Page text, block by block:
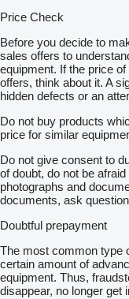
Price Check
Before you decide to
sales offers to
equipment. If the price
offers, think about it. A
hidden defects or an
Do not buy products
price for similar
Do not give consent to
of doubt, do not be
photographs and
documents, ask
Doubtful prepayment
The most common type
certain amount of
equipment. Thus,
disappear, no longer get